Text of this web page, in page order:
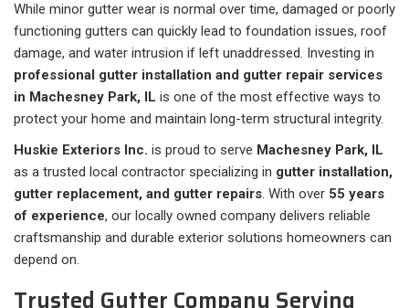
While minor gutter wear is normal over time, damaged or poorly
functioning gutters can quickly lead to foundation issues, roof
damage, and water intrusion if left unaddressed. Investing in
professional gutter installation and gutter repair services
in Machesney Park, IL is one of the most effective ways to
protect your home and maintain long-term structural integrity.
Huskie Exteriors Inc. is proud to serve Machesney Park, IL
as a trusted local contractor specializing in gutter installation,
gutter replacement, and gutter repairs. With over 55 years
of experience, our locally owned company delivers reliable
craftsmanship and durable exterior solutions homeowners can
depend on.
Trusted Gutter Company Serving